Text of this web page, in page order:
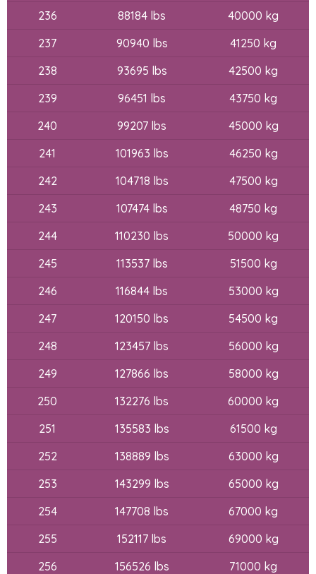
236 88184 lbs
40000 kg
237
90940 lbs
41250 kg
238
93695 lbs
42500 kg
239
96451 lbs
43750 kg
240
99207 lbs
45000 kg
241
101963 lbs
46250 kg
242
104718 lbs
47500 kg
243
107474 lbs
48750 kg
244
110230 lbs
50000 kg
245
113537 lbs
51500 kg
246
116844 lbs
53000 kg
247
120150 lbs
54500 kg
248
123457 lbs
56000 kg
249
127866 lbs
58000 kg
250
132276 lbs
60000 kg
251
135583 lbs
61500 kg
252
138889 lbs
63000 kg
253
143299 lbs
65000 kg
254
147708 lbs
67000 kg
255
152117 lbs
69000 kg
256
156526 lbs
71000 kg